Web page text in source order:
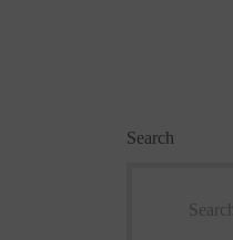
Search